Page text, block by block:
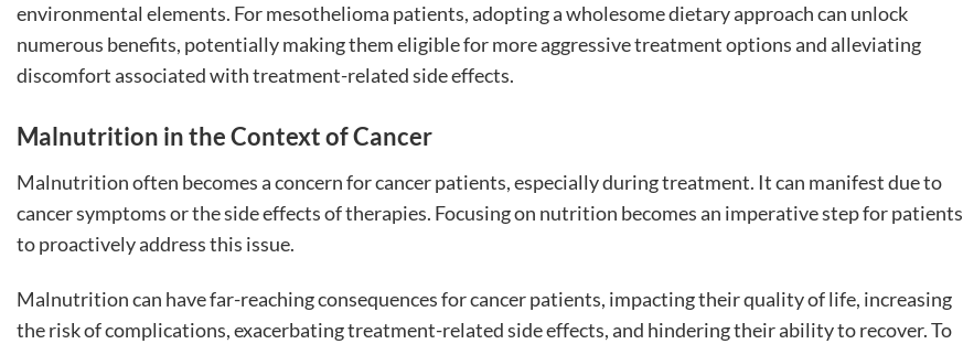
environmental elements. For mesothelioma patients, adopting a wholesome dietary approach can unlock
numerous benefits, potentially making them eligible for more aggressive treatment options and alleviating
discomfort associated with treatment-related side effects.
Malnutrition in the Context of Cancer
Malnutrition often becomes a concern for cancer patients, especially during treatment. It can manifest due to
cancer symptoms or the side effects of therapies. Focusing on nutrition becomes an imperative step for patients
to proactively address this issue.
Malnutrition can have far-reaching consequences for cancer patients, impacting their quality of life, increasing
the risk of complications, exacerbating treatment-related side effects, and hindering their ability to recover. To